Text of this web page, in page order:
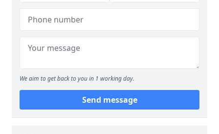
We aim to get back to you in 1 working day.
Send message